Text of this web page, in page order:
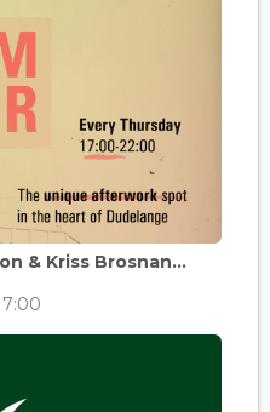
& Kriss Brosnan...